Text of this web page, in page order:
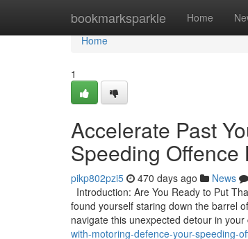
bookmarksparkle Home
Home
Home
1
Accelerate Past
Speeding Offence
pikp802pzi5 470 days ago News
Introduction: Are You Ready to Put
found yourself staring down the barrel
navigate this unexpected detour in
with-motoring-defence-your-speeding-